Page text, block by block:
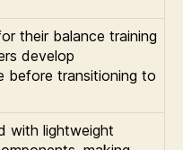
their balance training
develop
before transitioning to
with lightweight